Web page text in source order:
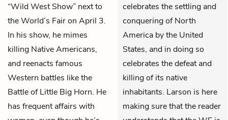
“Wild West Show” next to
the World’s Fair on April 3.
In his show, he mimes
killing Native Americans,
and reenacts famous
Western battles like the
Battle of Little Big Horn. He
has frequent affairs with
celebrates the settling and
conquering of North
America by the United
States, and in doing so
celebrates the defeat and
killing of its native
inhabitants. Larson is here
making sure that the reader